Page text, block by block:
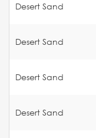
Desert Sand
Desert Sand
Desert Sand
Desert Sand